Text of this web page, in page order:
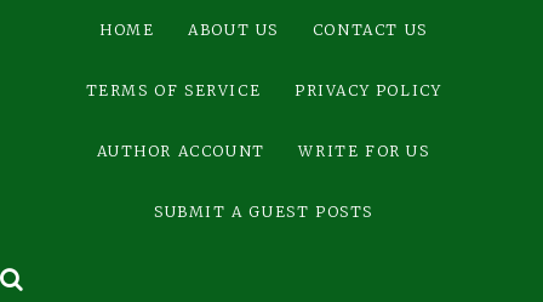
HOME ABOUT US CONTACT US
TERMS OF SERVICE PRIVACY POLICY
AUTHOR ACCOUNT WRITE FOR US
SUBMIT A GUEST POSTS